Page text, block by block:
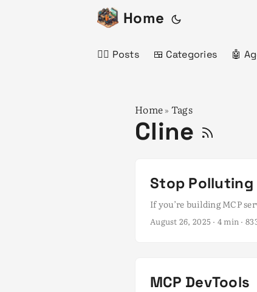
Home
✍🏻 Posts 🍱 Categories 🤖
Home» Tags
Cline
Stop Polluting
If you’re building MCP
August 26, 2025 · 4 min ·
MCP DevTools